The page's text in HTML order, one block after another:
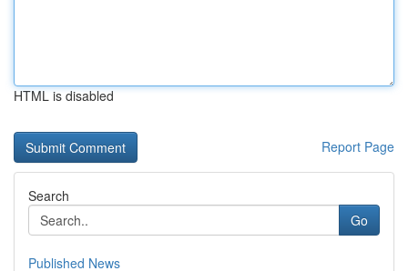
HTML is disabled
Report Page
Search
Go
Published News